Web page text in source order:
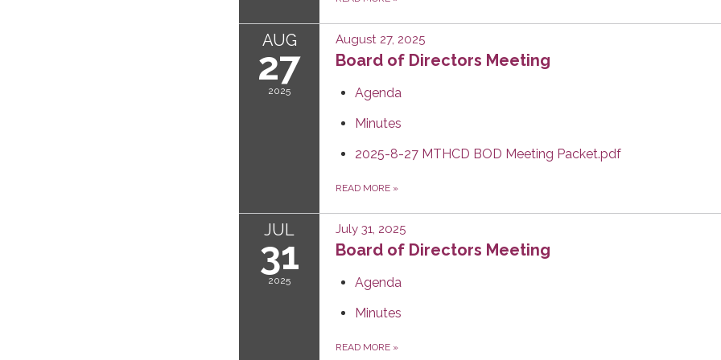
AUG
27
2025
August 27, 2025
Board of Directors Meeting
Agenda
Minutes
2025-8-27 MTHCD BOD Meeting Packet.pdf
READ MORE »
JUL
31
2025
July 31, 2025
Board of Directors Meeting
Agenda
Minutes
READ MORE »